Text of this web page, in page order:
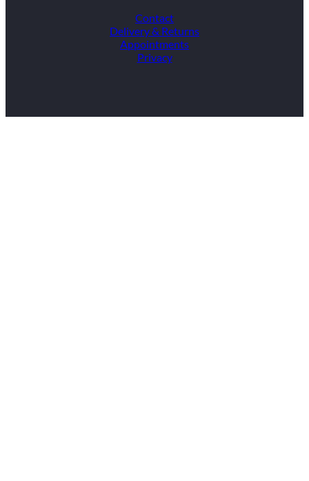
Contact
Delivery & Returns
Appointments
Privacy